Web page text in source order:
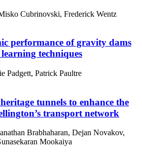
Cubrinovski, Frederick Wentz
performance of gravity dams
techniques
Padgett, Patrick Paultre
tunnels to enhance the
transport network
Brabhaharan, Dejan Novakov,
Mookaiya